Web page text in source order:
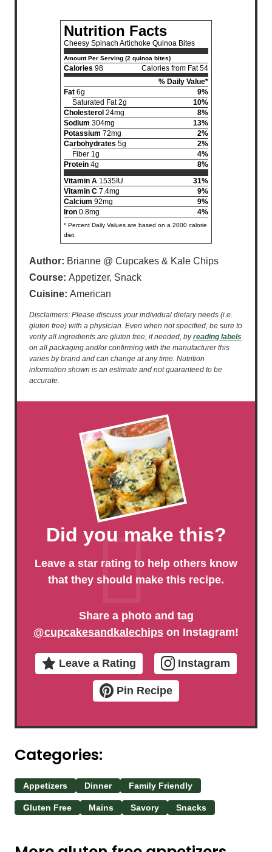
Nutrition Facts
Cheesy Spinach Artichoke Quinoa Bites
Amount Per Serving (2 quinoa bites)
Calories 98
Calories from Fat 54
% Daily Value*
Fat 6g
9%
Saturated Fat 2g
10%
Cholesterol 24mg
8%
Sodium 304mg
13%
Potassium 72mg
2%
Carbohydrates 5g
2%
Fiber 1g
4%
Protein 4g
8%
Vitamin A 1535IU
31%
Vitamin C 7.4mg
9%
Calcium 92mg
9%
Iron 0.8mg 4%
* Percent Daily Values are based on a 2000 calorie
diet.
Author: Brianne @ Cupcakes & Kale Chips
Course: Appetizer, Snack
Cuisine: American
Disclaimers: Please discuss your individual dietary needs (i.e.
gluten free) with a physician. Even when not specified, be sure to
verify all ingredients are gluten free, if needed, byreading labels
on all packaging and/or confirming with the manufacturer this
varies by brand and can change at any time. Nutrition
information shown is an estimate and not guaranteed to be
accurate.
Did you make this?
Leave a star rating to help others know
that they should make this recipe.
Share a photo and tag
@cupcakesandkalechips on Instagram!
Leave a Rating Instagram
Pin Recipe
Categories:
Appetizers Dinner Family Friendly
Gluten Free Mains Savory Snacks